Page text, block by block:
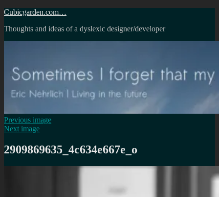
Skip
content
Cubicgarden.com…
Thoughts and ideas of a dyslexic designer/developer
Previous image
Next image
2909869635_4c634e667e_o